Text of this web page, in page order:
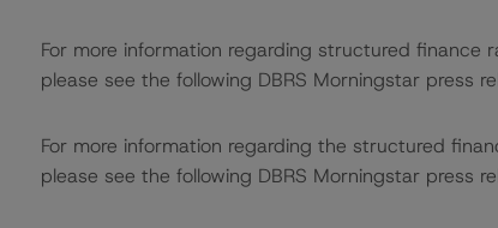
For more information regarding structured finance
please see the following DBRS Morningstar press
For more information regarding the structured
please see the following DBRS Morningstar press